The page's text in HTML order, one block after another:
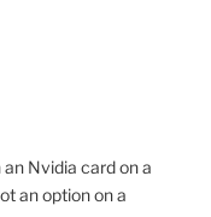
Nvidia card on a
an option on a